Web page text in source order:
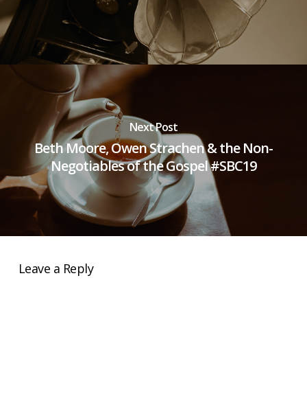
Next Post
Beth Moore, Owen Strachen & the Non-
Negotiables of the Gospel #SBC19
Leave a Reply